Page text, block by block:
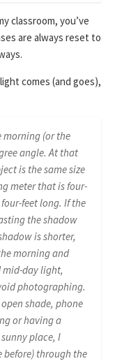
classroom, you’ve
are always reset to
comes (and goes),
morning (or the
angle. At that
is the same size
meter that is four-
feet long. If the
the shadow
is shorter,
morning and
mid-day light,
photographing.
shade, phone
or having a
place, I
before) through the